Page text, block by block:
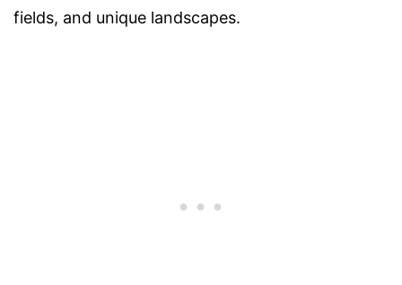
fields, and unique landscapes.